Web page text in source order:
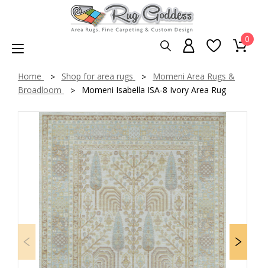
0
Home Shop for area rugs
Momeni Area Rugs &
Broadloom
Momeni Isabella ISA-8 Ivory Area Rug